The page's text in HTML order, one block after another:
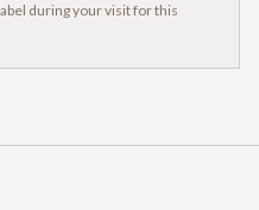
during your visit for this